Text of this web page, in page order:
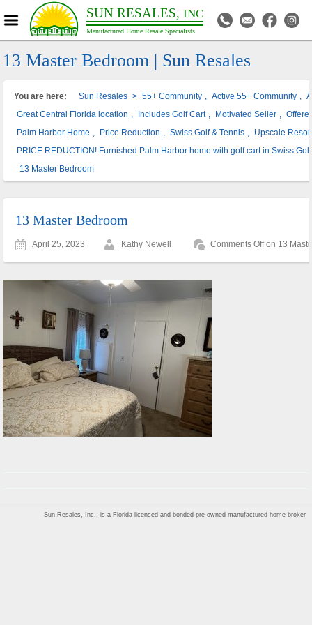
SUN RESALES, INC
Manufactured Home Resale Specialists
13 Master Bedroom | Sun Resales
You are here: Sun Resales > 55+ Community Active 55+ Community
Great Central Florida location
Includes Golf Cart Motivated Seller
Palm Harbor Home
Price Reduction Swiss Golf & Tennis
Upscale
PRICE REDUCTION! Furnished Palm Harbor home with golf cart in Swiss
13 Master Bedroom
13 Master Bedroom
April 25, 2023 Kathy Newell Comments Offon 13
Sun Resales, Inc., is a Florida licensed and bonded pre-owned manufactured home broker